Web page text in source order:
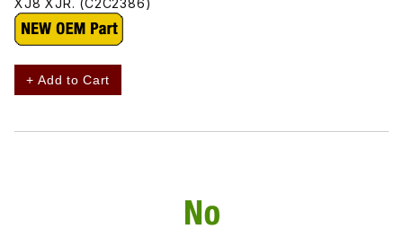
XJ8 XJR. (C2C2386)
+ Add to Cart